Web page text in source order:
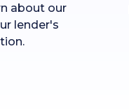
about our
lender's